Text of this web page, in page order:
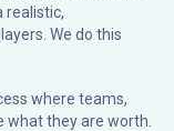
realistic,
We do this
where teams,
they are worth.